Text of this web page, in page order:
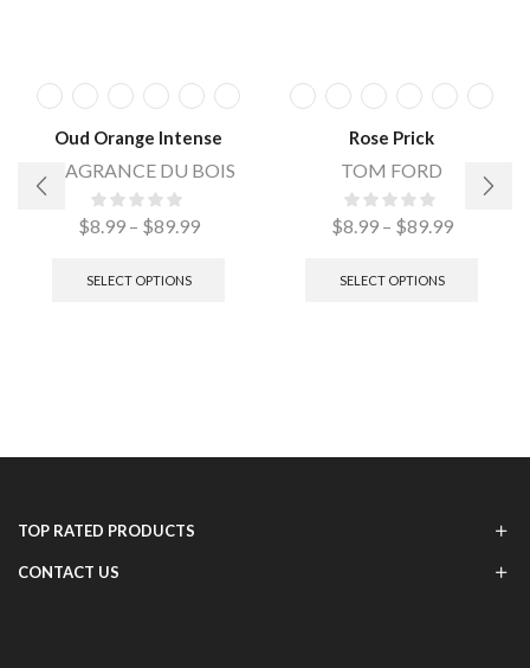
Oud Orange Intense
FRAGRANCE DU BOIS
$8.99 – $89.99
SELECT OPTIONS
Rose Prick
TOM FORD
$8.99 – $89.99
SELECT OPTIONS
TOP RATED PRODUCTS
CONTACT US